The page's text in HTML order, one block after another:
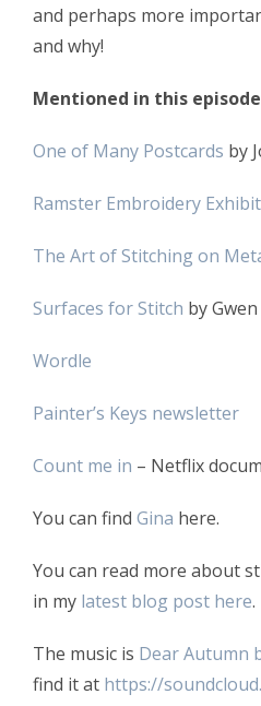
and perhaps more
and why!
Mentioned in this
One of Many Postcards by
Ramster Embroidery
The Art of Stitching on
Surfaces for Stitch by
Wordle
Painter’s Keys newsletter
Count me in – Netflix
You can find Gina here.
You can read more about
in my latest blog post here.
The music is Dear Autumn
find it at https://